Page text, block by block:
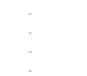
-
-
-
-